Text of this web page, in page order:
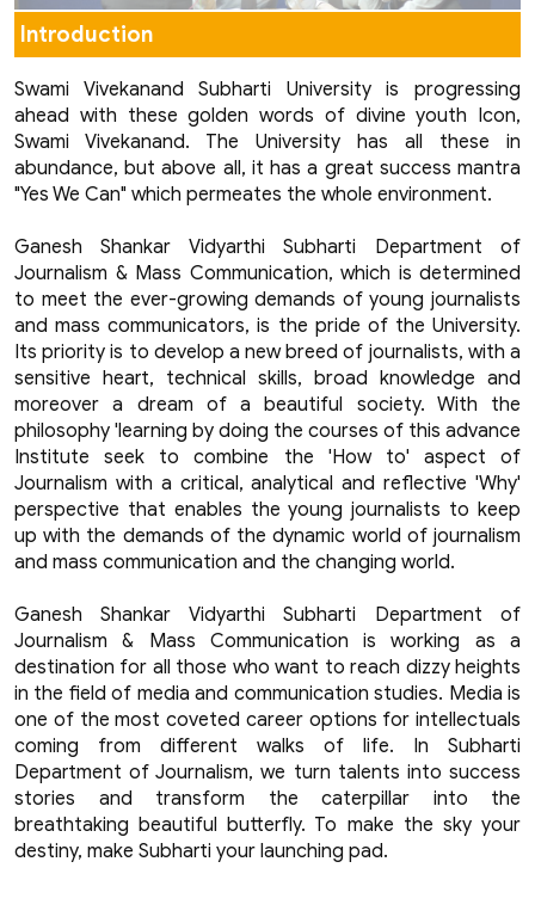
Introduction
Swami Vivekanand Subharti University is progressing
ahead with these golden words of divine youth Icon,
Swami Vivekanand. The University has all these in
abundance, but above all, it has a great success mantra
"Yes We Can" which permeates the whole environment.
Ganesh Shankar Vidyarthi Subharti Department of
Journalism & Mass Communication, which is determined
to meet the ever-growing demands of young journalists
and mass communicators, is the pride of the University.
Its priority is to develop a new breed of journalists, with a
sensitive heart, technical skills, broad knowledge and
moreover a dream of a beautiful society. With the
philosophy 'learning by doing the courses of this advance
Institute seek to combine the 'How to' aspect of
Journalism with a critical, analytical and reflective 'Why'
perspective that enables the young journalists to keep
up with the demands of the dynamic world of journalism
and mass communication and the changing world.
Ganesh Shankar Vidyarthi Subharti Department of
Journalism & Mass Communication is working as a
destination for all those who want to reach dizzy heights
in the field of media and communication studies. Media is
one of the most coveted career options for intellectuals
coming from different walks of life. In Subharti
Department of Journalism, we turn talents into success
stories and transform the caterpillar into the
breathtaking beautiful butterfly. To make the sky your
destiny, make Subharti your launching pad.